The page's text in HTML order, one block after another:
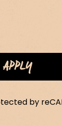
APPLY
by